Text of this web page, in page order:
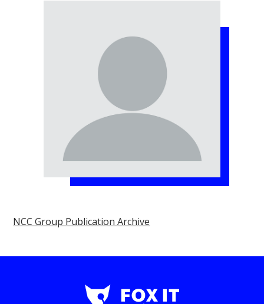
NCC Group Publication Archive